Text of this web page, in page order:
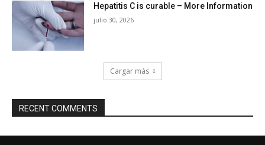
Hepatitis C is curable – More Information
julio 30, 2026
Cargar más
RECENT COMMENTS